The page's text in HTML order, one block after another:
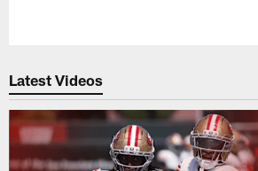
Latest Videos